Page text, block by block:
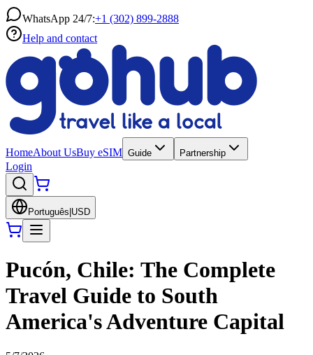
WhatsApp 24/7:+1 (302) 899-2888
Help and contact
HomeAbout UsBuy eSIM Guide Partnership
Login
Português USD
Pucón, Chile: The Complete
Travel Guide to South
America's Adventure Capital